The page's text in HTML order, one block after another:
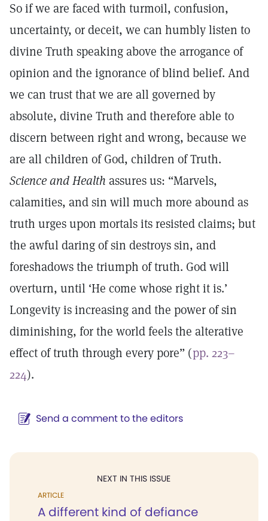
So if we are faced with turmoil, confusion,
uncertainty, or deceit, we can humbly listen to
divine Truth speaking above the arrogance of
opinion and the ignorance of blind belief. And
we can trust that we are all governed by
absolute, divine Truth and therefore able to
discern between right and wrong, because we
are all children of God, children of Truth.
Science and Health assures us: “Marvels,
calamities, and sin will much more abound as
truth urges upon mortals its resisted claims; but
the awful daring of sin destroys sin, and
foreshadows the triumph of truth. God will
overturn, until ‘He come whose right it is.’
Longevity is increasing and the power of sin
diminishing, for the world feels the alterative
effect of truth through every pore” (pp. 223–
224).
Send a comment to the editors
NEXT IN THIS ISSUE
ARTICLE
A different kind of defiance